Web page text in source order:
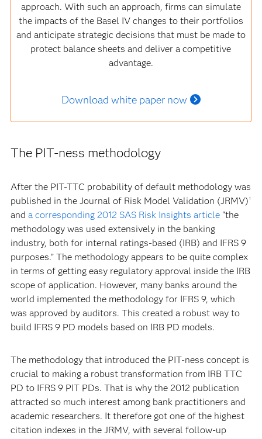
approach. With such an approach, firms can simulate
the impacts of the Basel IV changes to their portfolios
and anticipate strategic decisions that must be made to
protect balance sheets and deliver a competitive
advantage.
Download white paper now
The PIT-ness methodology
After the PIT-TTC probability of default methodology was
published in the Journal of Risk Model Validation (JRMV) 1
and a corresponding 2012 SAS Risk Insights article“the
methodology was used extensively in the banking
industry, both for internal ratings-based (IRB) and IFRS 9
purposes.” The methodology appears to be quite complex
in terms of getting easy regulatory approval inside the IRB
scope of application. However, many banks around the
world implemented the methodology for IFRS 9, which
was approved by auditors. This created a robust way to
build IFRS 9 PD models based on IRB PD models.
The methodology that introduced the PIT-ness concept is
crucial to making a robust transformation from IRB TTC
PD to IFRS 9 PIT PDs. That is why the 2012 publication
attracted so much interest among bank practitioners and
academic researchers. It therefore got one of the highest
citation indexes in the JRMV, with several follow-up